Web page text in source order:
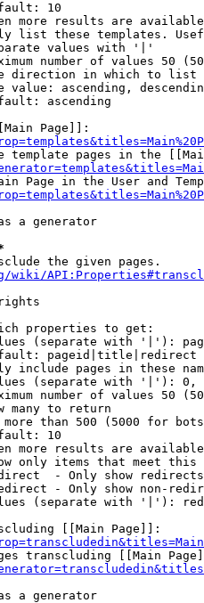
10
more results are
list these templates.
values with '|'
number of values 50
direction in which to list
value: ascending,
ascending
Page]]:
template pages in the
Page in the User and
a generator
the given pages.
wiki/
properties to get:
(separate with '|'):
pageid|title|redirect
include pages in these
(separate with '|'):
number of values 50
many to return
than 500 (5000 for
10
more results are
only items that meet this
- Only show redirects
- Only show non-
(separate with '|'):
[[Main Page]]:
transcluding [[Main
a generator